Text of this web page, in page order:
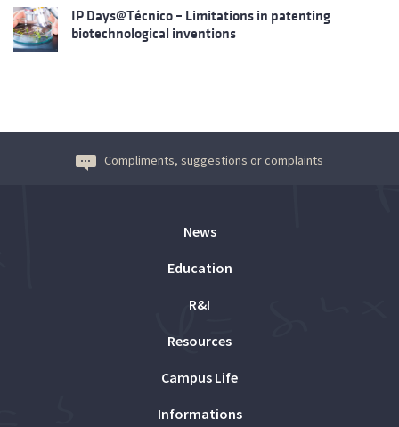
IP Days@Técnico – Limitations in patenting
biotechnological inventions
Compliments, suggestions or complaints
News
Education
R&I
Resources
Campus Life
Informations